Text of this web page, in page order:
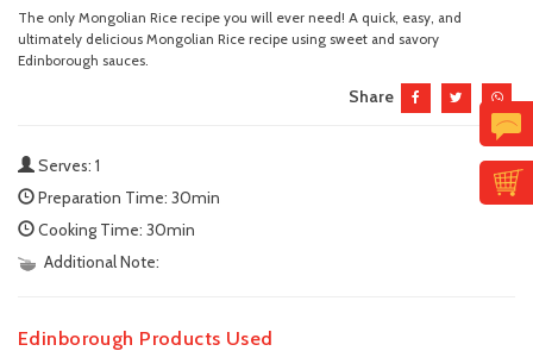
The only Mongolian Rice recipe you will ever need! A quick, easy, and
ultimately delicious Mongolian Rice recipe using sweet and savory
Edinborough sauces.
Share
Serves: 1
Preparation Time: 30min
Cooking Time: 30min
Additional Note:
Edinborough Products Used